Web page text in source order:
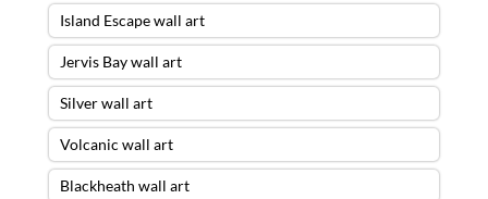
Island Escape wall art
Jervis Bay wall art
Silver wall art
Volcanic wall art
Blackheath wall art